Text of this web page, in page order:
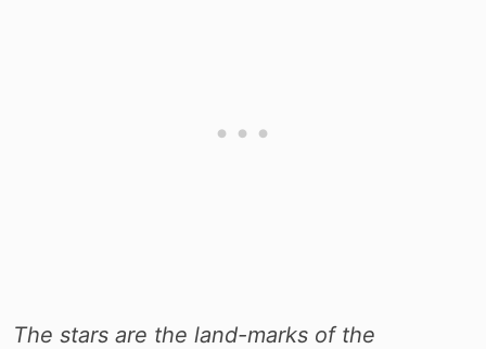
The stars are the land-marks of the